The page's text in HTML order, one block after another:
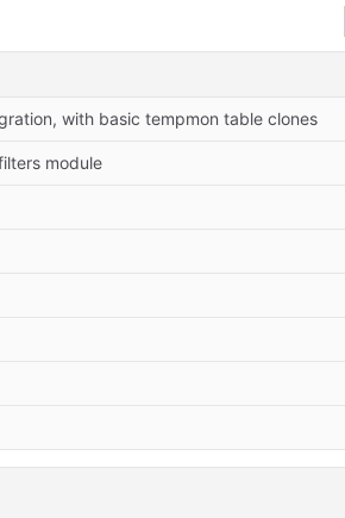
with basic tempmon table clones
module